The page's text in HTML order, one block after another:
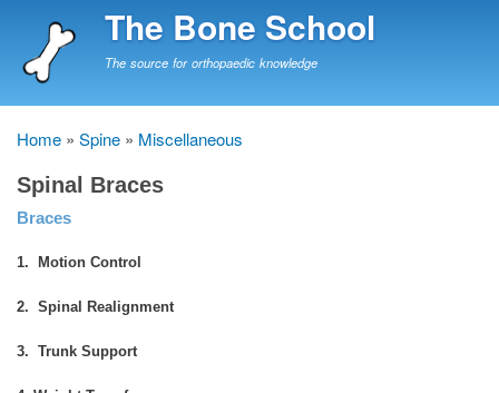
to
The Bone School
The source for orthopaedic knowledge
Breadcrumb
Home Spine Miscellaneous
Spinal Braces
Braces
1. Motion Control
2. Spinal Realignment
3. Trunk Support